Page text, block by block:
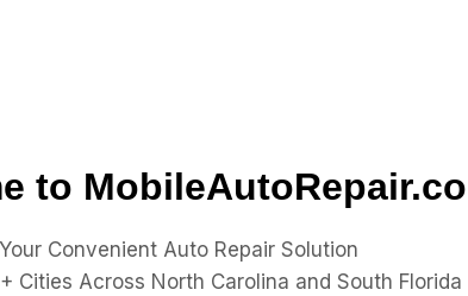
to
Your Convenient Auto Repair Solution
Cities Across North Carolina and South Florida